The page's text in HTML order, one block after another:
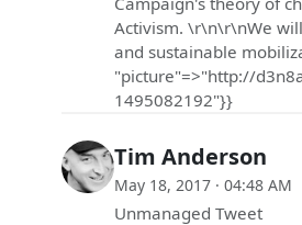
Activism. \r\n\r\nWe
and sustainable
"picture"=>"http://
1495082192"}}
Tim Anderson
May 18, 2017 · 04:48 AM
Unmanaged Tweet